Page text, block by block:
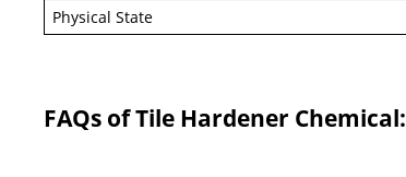
Physical State
FAQs of Tile Hardener Chemical: